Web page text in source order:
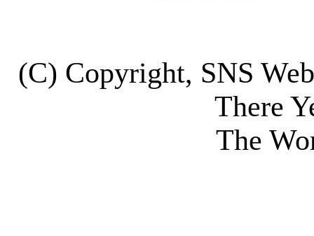
(C) Copyright, SNS
There
The